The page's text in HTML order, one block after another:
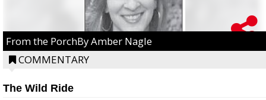
From the PorchBy Amber Nagle
COMMENTARY
The Wild Ride